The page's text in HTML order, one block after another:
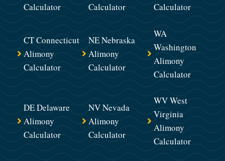
Calculator
Calculator
Calculator
CT Connecticut
Alimony
Calculator
NE Nebraska
Alimony
Calculator
WA
Washington
Alimony
Calculator
DE Delaware
Alimony
Calculator
NV Nevada
Alimony
Calculator
WV West
Virginia
Alimony
Calculator